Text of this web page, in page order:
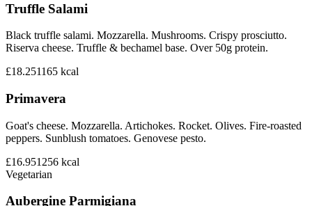
Truffle Salami
Black truffle salami. Mozzarella. Mushrooms. Crispy prosciutto.
Riserva cheese. Truffle & bechamel base. Over 50g protein.
£18.251165 kcal
Primavera
Goat's cheese. Mozzarella. Artichokes. Rocket. Olives. Fire-roasted
peppers. Sunblush tomatoes. Genovese pesto.
£16.951256 kcal
Vegetarian
Aubergine Parmigiana